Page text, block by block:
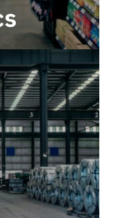
within a
year-round